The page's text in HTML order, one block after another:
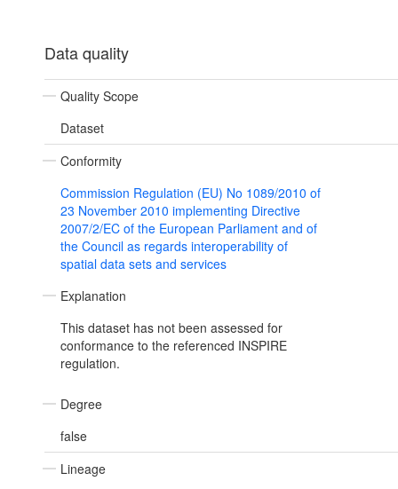
Data quality
Quality Scope
Dataset
Conformity
Commission Regulation (EU) No 1089/2010 of
23 November 2010 implementing Directive
2007/2/EC of the European Parliament and of
the Council as regards interoperability of
spatial data sets and services
Explanation
This dataset has not been assessed for
conformance to the referenced INSPIRE
regulation.
Degree
false
Lineage